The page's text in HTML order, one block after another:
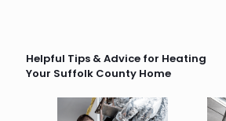
Helpful Tips & Advice for Heating
Your Suffolk County Home